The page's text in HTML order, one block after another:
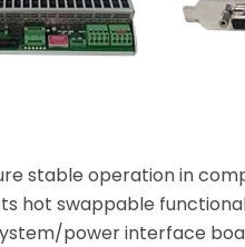
stable operation in
hot swappable
power interface